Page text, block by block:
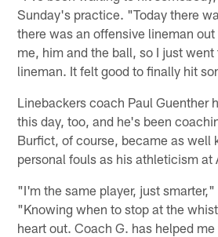
Sunday's practice. "Today there
there was an offensive lineman
me, him and the ball, so I just went
lineman. It felt good to finally hit
Linebackers coach Paul Guenther
this day, too, and he's been
Burfict, of course, became as well
personal fouls as his athleticism at
"I'm the same player, just
"Knowing when to stop at the
heart out. Coach G. has helped